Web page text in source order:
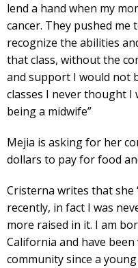
lend a hand when my
cancer. They pushed
recognize the abilities
that class, without the
and support I would not
classes I never thought I
being a midwife”
Mejia is asking for her
dollars to pay for food
Cristerna writes that she
recently, in fact I was
more raised in it. I am
California and have
community since a